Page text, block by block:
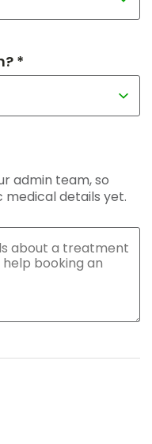
*
admin team, so
medical details yet.